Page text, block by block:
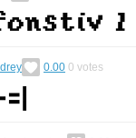
0.00 0 votes